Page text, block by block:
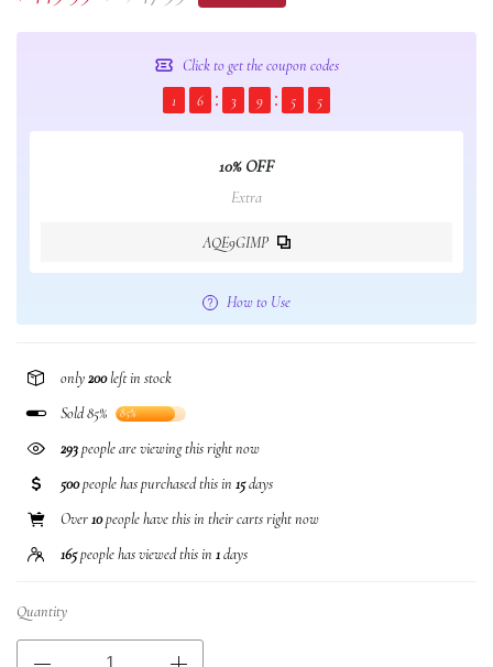
Click to get the coupon codes
1
6 3 9 5 4
10% OFF
Extra
AQE9GIMP
How to Use
only200left in stock
Sold 85%
85%
293people are viewing this right now
500people has purchased this in 15days
Over10people have this in their carts right now
165people has viewed this in 1days
Quantity